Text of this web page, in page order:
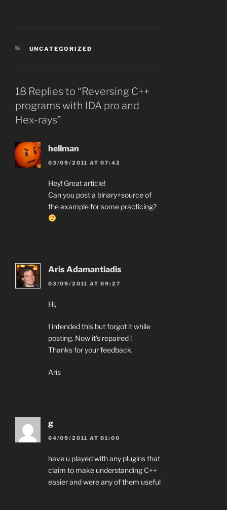
CATEGORIES
UNCATEGORIZED
18 Replies to “Reversing C++
programs with IDA pro and
Hex-rays”
hellman
03/09/2011 AT 07:42
Hey! Great article!
Can you post a binary+source of
the example for some practicing?
Aris Adamantiadis
03/09/2011 AT 09:27
Hi,
I intended this but forgot it while
posting. Now it’s repaired !
Thanks for your feedback.
Aris
g
04/09/2011 AT 01:00
have u played with any plugins that
claim to make understanding C++
easier and were any of them useful